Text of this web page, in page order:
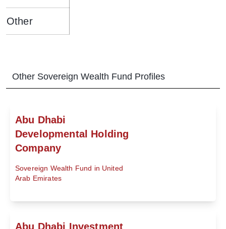
Other
Other Sovereign Wealth Fund Profiles
Abu Dhabi
Developmental Holding
Company
Sovereign Wealth Fund in United
Arab Emirates
Abu Dhabi Investment